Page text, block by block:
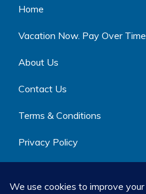
Home
Vacation Now. Pay Over Time
About Us
Contact Us
Terms & Conditions
Privacy Policy